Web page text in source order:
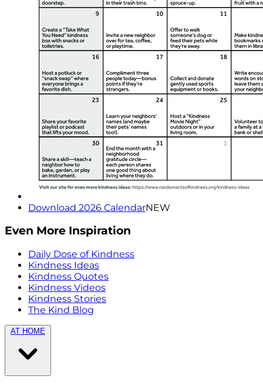
Download 2026 CalendarNEW
Even More Inspiration
Daily Dose of Kindness
Kindness Ideas
Kindness Quotes
Kindness Videos
Kindness Stories
The Kind Blog
AT HOME